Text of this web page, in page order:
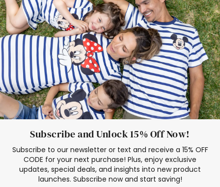
Mom Mini Dress
Black Father T Shirts
Stitch Clothing Girls
Elsa Frozen Dresses
Cruise Oitfits
Subscribe and Unlock 15% Off Now!
Subscribe to our newsletter or text and receive a 15% OFF
CODE for your next purchase! Plus, enjoy exclusive
updates, special deals, and insights into new product
launches. Subscribe now and start saving!